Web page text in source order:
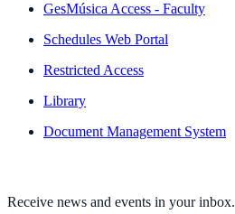
GesMúsica Access - Faculty
Schedules Web Portal
Restricted Access
Library
Document Management System
Receive news and events in your inbox.